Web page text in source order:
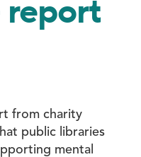
from charity
public libraries
mental